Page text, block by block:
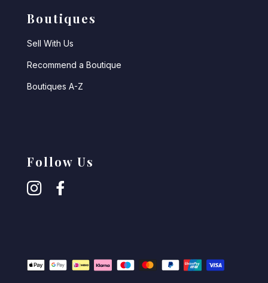
Boutiques
Sell With Us
Recommend a Boutique
Boutiques A-Z
Follow Us